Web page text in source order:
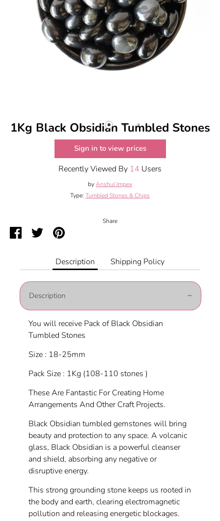
1Kg Black Obsidian Tumbled Stones
Sign in to view prices
Recently Viewed By 14 Users
byAnshul Impex
Type: Tumbled Stones & Chips
Share
ShareSharePin
Description
Shipping Policy
Description
You will receive Pack of Black Obsidian
Tumbled Stones
Size : 18-25mm
Pack Size : 1Kg (108-110 stones )
These Are Fantastic For Creating Home
Arrangements And Other Craft Projects.
Black Obsidian tumbled gemstones will bring
beauty and protection to any space. A volcanic
glass, Black Obsidian is a powerful cleanser
and shield, absorbing any negative or
disruptive energy.
This strong grounding stone keeps us rooted in
the body and earth, clearing electromagnetic
pollution and releasing energetic blockages.